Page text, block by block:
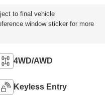
to final vehicle
window sticker for more
4WD/AWD
Keyless Entry